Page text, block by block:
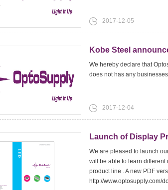
2017-12-05
Kobe Steel
We hereby declare that
does not has any
2017-12-04
Launch of Display
We are pleased to launch
will be able to learn different
product line . A new PDF
http://www.optosupply.com/